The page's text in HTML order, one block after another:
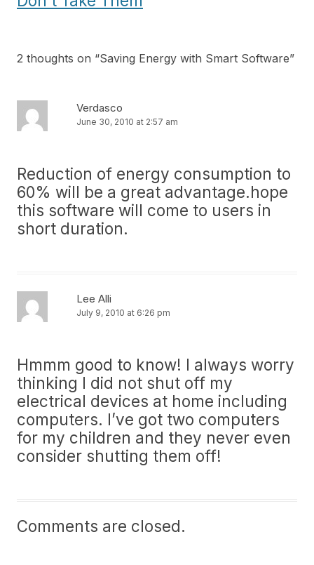
2 thoughts on “Saving Energy with Smart Software”
Verdasco
June 30, 2010 at 2:57 am
Reduction of energy consumption to
60% will be a great advantage.hope
this software will come to users in
short duration.
Lee Alli
July 9, 2010 at 6:26 pm
Hmmm good to know! I always worry
thinking I did not shut off my
electrical devices at home including
computers. I’ve got two computers
for my children and they never even
consider shutting them off!
Comments are closed.